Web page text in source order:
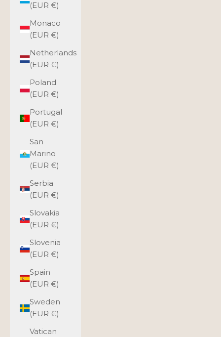
(EUR €)
Monaco
(EUR €)
Netherlands
(EUR €)
Poland
(EUR €)
Portugal
(EUR €)
San
Marino
(EUR €)
Serbia
(EUR €)
Slovakia
(EUR €)
Slovenia
(EUR €)
Spain
(EUR €)
Sweden
(EUR €)
Vatican